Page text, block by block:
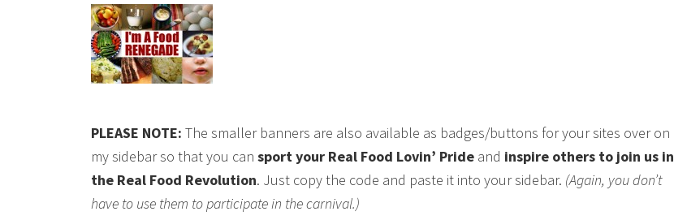
PLEASE NOTE: The smaller banners are also available as badges/buttons for your sites over on
my sidebar so that you can sport your Real Food Lovin’ Pride and inspire others to join us in
the Real Food Revolution. Just copy the code and paste it into your sidebar. (Again, you don’t
have to use them to participate in the carnival.)